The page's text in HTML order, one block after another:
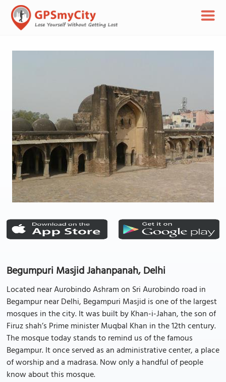
Begumpuri Masjid Jahanpanah, Delhi
Located near Aurobindo Ashram on Sri Aurobindo road in
Begampur near Delhi, Begampuri Masjid is one of the largest
mosques in the city. It was built by Khan-i-Jahan, the son of
Firuz shah’s Prime minister Muqbal Khan in the 12th century.
The mosque today stands to remind us of the famous
Begampur. It once served as an administrative center, a place
of worship and a madrasa. Now only a handful of people
know about this mosque.